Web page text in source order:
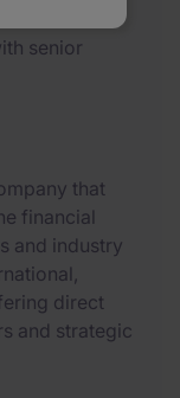
senior
that
financial
and industry
direct
and strategic